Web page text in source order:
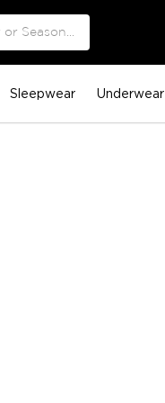
Sleepwear Underwear